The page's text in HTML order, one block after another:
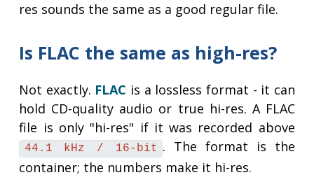
res sounds the same as a good regular file.
Is FLAC the same as high-res?
Not exactly. FLAC is a lossless format - it can
hold CD-quality audio or true hi-res. A FLAC
file is only "hi-res" if it was recorded above
44.1 kHz / 16-bit . The format is the
container; the numbers make it hi-res.